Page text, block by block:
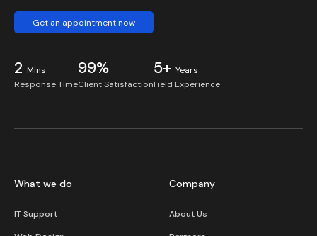
Get an appointment now
2 Mins
Response Time
99%
Client Satisfaction
5+ Years
Field Experience
What we do
IT Support
Company
About Us